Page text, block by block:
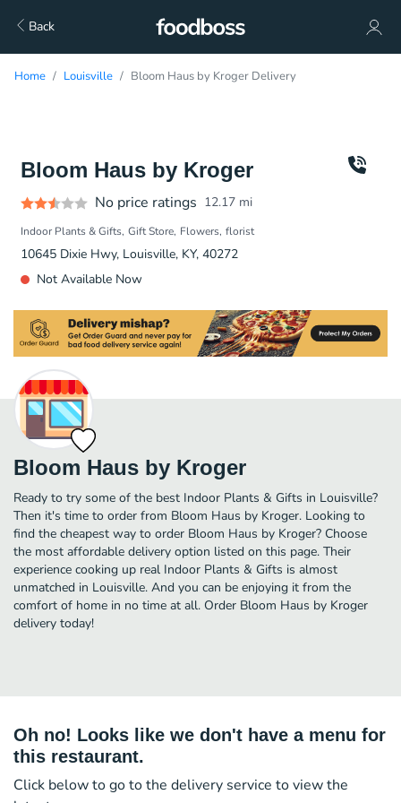
Back
Home Louisville Bloom Haus by Kroger Delivery
Bloom Haus by Kroger
No price ratings 12.17 mi
Indoor Plants & Gifts Gift Store Flowers florist
10645 Dixie Hwy, Louisville, KY, 40272
Not Available Now
Bloom Haus by Kroger
Ready to try some of the best Indoor Plants & Gifts in Louisville?
Then it's time to order from Bloom Haus by Kroger. Looking to
find the cheapest way to order Bloom Haus by Kroger? Choose
the most affordable delivery option listed on this page. Their
experience cooking up real Indoor Plants & Gifts is almost
unmatched in Louisville. And you can be enjoying it from the
comfort of home in no time at all. Order Bloom Haus by Kroger
delivery today!
Oh no! Looks like we don't have a menu for
this restaurant.
Click below to go to the delivery service to view the